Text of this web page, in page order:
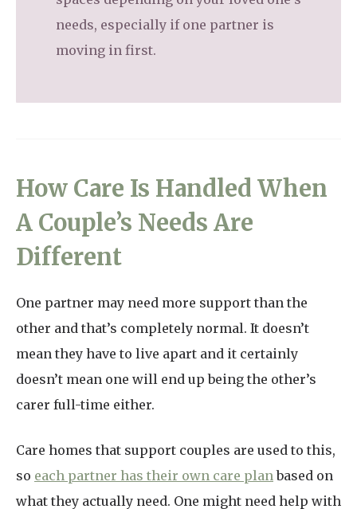
needs, especially if one partner is
moving in first.
How Care Is Handled When
A Couple’s Needs Are
Different
One partner may need more support than the
other and that’s completely normal. It doesn’t
mean they have to live apart and it certainly
doesn’t mean one will end up being the other’s
carer full-time either.
Care homes that support couples are used to this,
so each partner has their own care planbased on
what they actually need. One might need help with